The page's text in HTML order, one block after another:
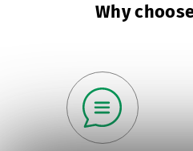
Why